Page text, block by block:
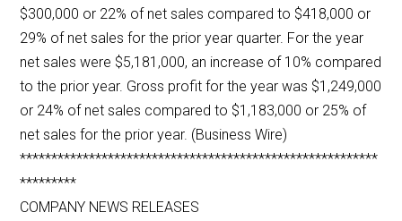
$300,000 or 22% of net sales compared to $418,000 or
29% of net sales for the prior year quarter. For the year
net sales were $5,181,000, an increase of 10% compared
to the prior year. Gross profit for the year was $1,249,000
or 24% of net sales compared to $1,183,000 or 25% of
net sales for the prior year. (Business Wire)
*********************************************************
*********
COMPANY NEWS RELEASES